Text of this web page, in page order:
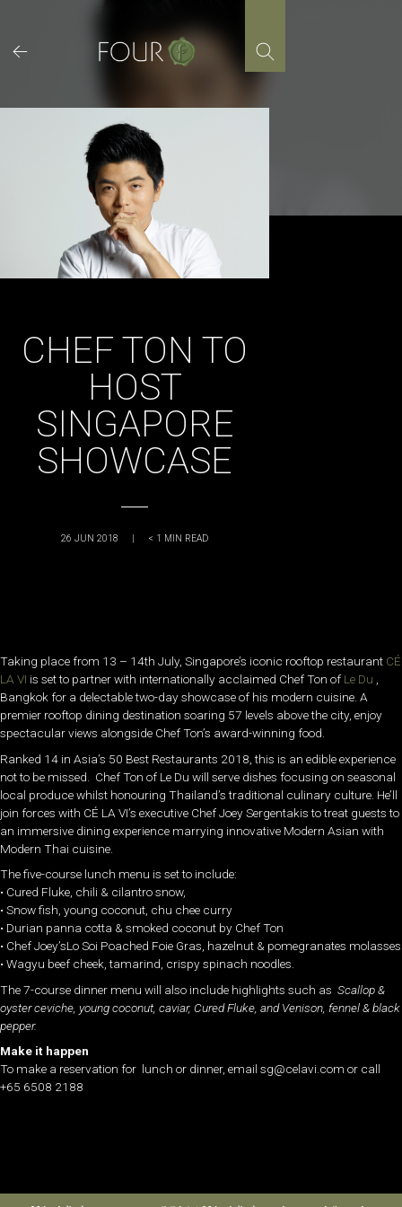
content
CHEF TON TO
HOST
SINGAPORE
SHOWCASE
26 JUN 2018 | < 1 MIN READ
Taking place from 13 – 14th July, Singapore’s iconic rooftop restaurant CÉ
LA VI is set to partner with internationally acclaimed Chef Ton of Le Du
Bangkok for a delectable two-day showcase of his modern cuisine. A
premier rooftop dining destination soaring 57 levels above the city, enjoy
spectacular views alongside Chef Ton’s award-winning food.
Ranked 14 in Asia’s 50 Best Restaurants 2018, this is an edible experience
not to be missed. Chef Ton of Le Du will serve dishes focusing on seasonal
local produce whilst honouring Thailand’s traditional culinary culture. He’ll
join forces with CÉ LA VI’s executive Chef Joey Sergentakis to treat guests to
an immersive dining experience marrying innovative Modern Asian with
Modern Thai cuisine.
The five-course lunch menu is set to include:
• Cured Fluke, chili & cilantro snow,
• Snow fish, young coconut, chu chee curry
• Durian panna cotta & smoked coconut by Chef Ton
• Chef Joey’sLo Soi Poached Foie Gras, hazelnut & pomegranates molasses
• Wagyu beef cheek, tamarind, crispy spinach noodles.
The 7-course dinner menu will also include highlights such as Scallop &
oyster ceviche, young coconut, caviar, Cured Fluke, ​and ​Venison, fennel & black
pepper.
Make it happen
To make a reservation for lunch or dinner, email sg@celavi.com or call
+65 6508 2188